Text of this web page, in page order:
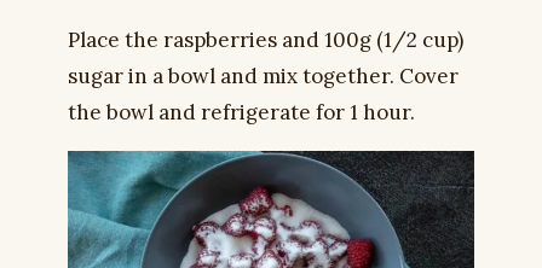
Place the raspberries and 100g (1/2 cup)
sugar in a bowl and mix together. Cover
the bowl and refrigerate for 1 hour.